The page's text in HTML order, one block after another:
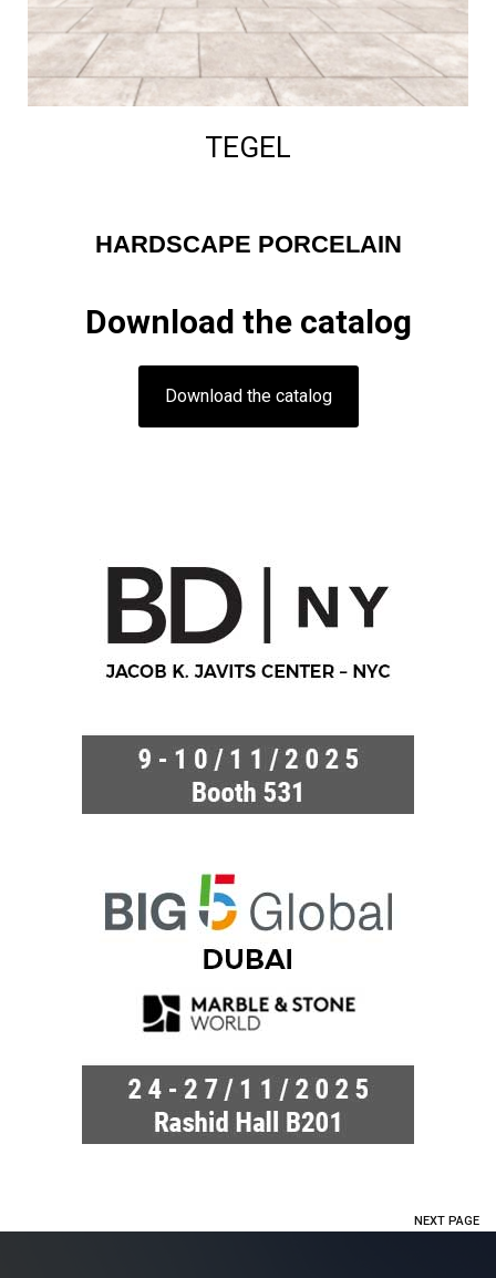
TEGEL
HARDSCAPE PORCELAIN
Download the catalog
Download the catalog
NEXT PAGE